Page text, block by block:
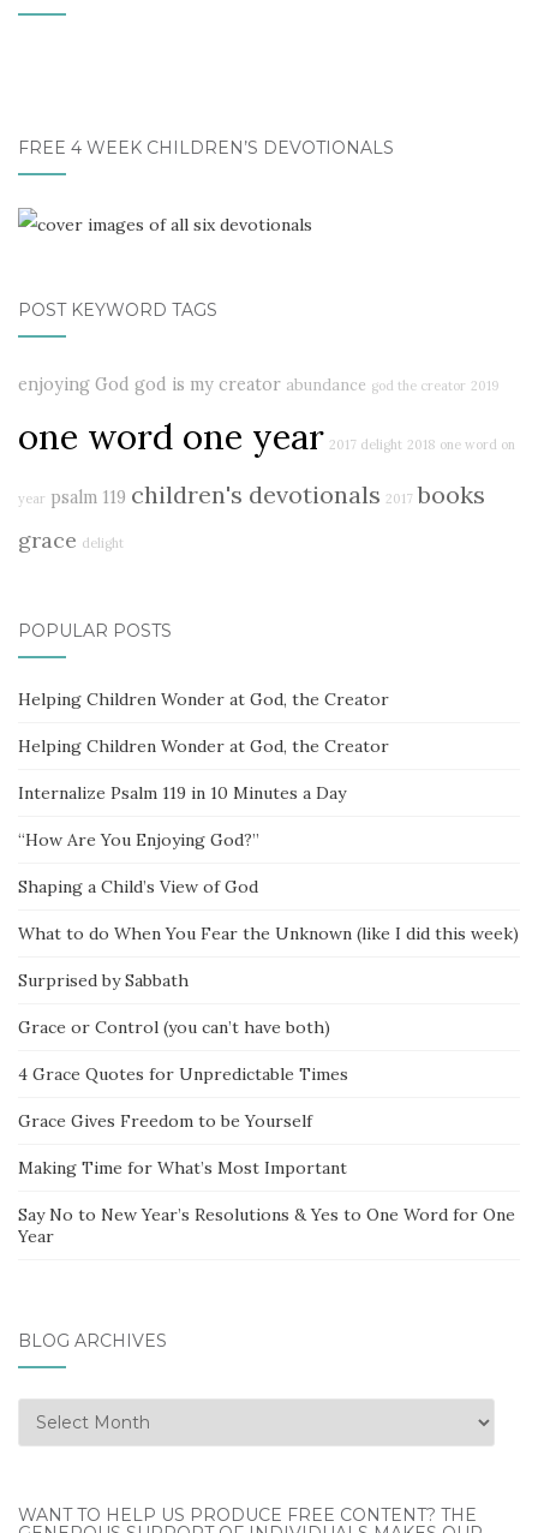
FREE 4 WEEK CHILDREN’S DEVOTIONALS
POST KEYWORD TAGS
enjoying God god is my creator abundance god the creator 2019
one word one year 2017 delight 2018 one word on
year psalm 119 children's devotionals 2017 books
grace delight
POPULAR POSTS
Helping Children Wonder at God, the Creator
Helping Children Wonder at God, the Creator
Internalize Psalm 119 in 10 Minutes a Day
“How Are You Enjoying God?”
Shaping a Child’s View of God
What to do When You Fear the Unknown (like I did this week)
Surprised by Sabbath
Grace or Control (you can’t have both)
4 Grace Quotes for Unpredictable Times
Grace Gives Freedom to be Yourself
Making Time for What’s Most Important
Say No to New Year’s Resolutions & Yes to One Word for One
Year
BLOG ARCHIVES
Blog
Archives
WANT TO HELP US PRODUCE FREE CONTENT? THE